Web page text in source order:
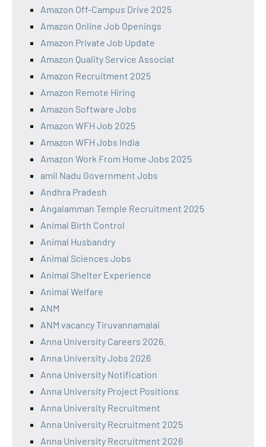
Amazon Off-Campus Drive 2025
Amazon Online Job Openings
Amazon Private Job Update
Amazon Quality Service Associat
Amazon Recruitment 2025
Amazon Remote Hiring
Amazon Software Jobs
Amazon WFH Job 2025
Amazon WFH Jobs India
Amazon Work From Home Jobs 2025
amil Nadu Government Jobs
Andhra Pradesh
Angalamman Temple Recruitment 2025
Animal Birth Control
Animal Husbandry
Animal Sciences Jobs
Animal Shelter Experience
Animal Welfare
ANM
ANM vacancy Tiruvannamalai
Anna University Careers 2026.
Anna University Jobs 2026
Anna University Notification
Anna University Project Positions
Anna University Recruitment
Anna University Recruitment 2025
Anna University Recruitment 2026